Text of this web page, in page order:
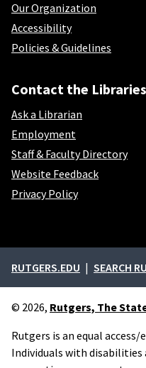
Our Organization
Accessibility
Policies & Guidelines
Contact the Libraries
Ask a Librarian
Employment
Staff & Faculty Directory
Website Feedback
Privacy Policy
External links
RUTGERS.EDU SEARCH
© 2026, Rutgers, The
Rutgers is an equal
Individuals with disabilities